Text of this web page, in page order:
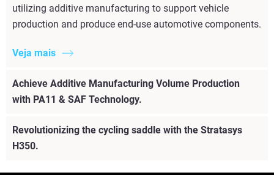
utilizing additive manufacturing to support vehicle
production and produce end-use automotive components.
Veja mais
Achieve Additive Manufacturing Volume Production
with PA11 & SAF Technology.
Revolutionizing the cycling saddle with the Stratasys
H350.